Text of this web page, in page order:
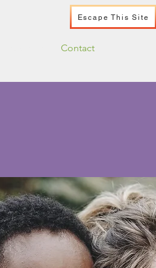
Escape This Site
Contact